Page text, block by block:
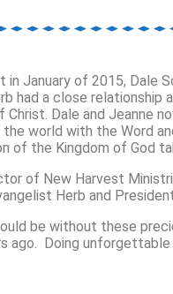
in January of 2015,
had a close
Dale and Jeanne
the world with the Word
of the Kingdom of God
of New Harvest
Herb and
be without these
ago. Doing